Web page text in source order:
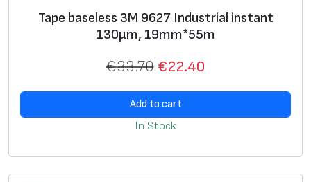
Tape baseless 3M 9627 Industrial instant
130μm, 19mm*55m
€33.70 €22.40
Add to cart
In Stock